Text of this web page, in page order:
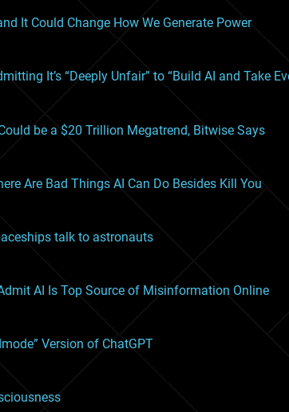
It Could Change How We Generate Power
It’s “Deeply Unfair” to “Build AI and Take
be a $20 Trillion Megatrend, Bitwise Says
Are Bad Things AI Can Do Besides Kill You
talk to astronauts
AI Is Top Source of Misinformation Online
Version of ChatGPT